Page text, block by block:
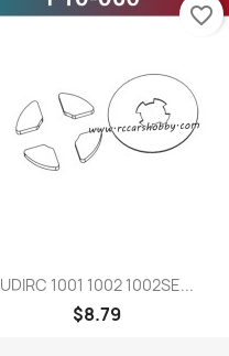
UDIRC 1001 1002 1002SE...
$8.79
favorite_border